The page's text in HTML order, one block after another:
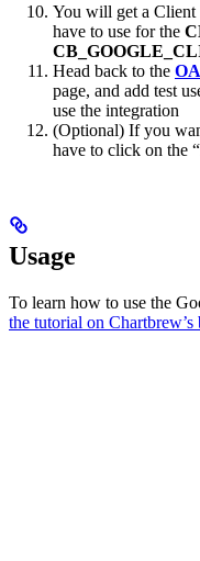
You will get a
have to use for the
Head back to the
page, and add test
use the integration
(Optional) If you
have to click on the
Usage
To learn how to use the
the tutorial on Chartbrew’s